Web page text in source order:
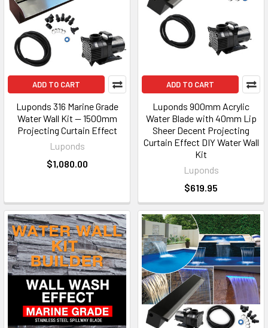
ADD TO CART
Luponds 316 Marine Grade
Water Wall Kit — 1500mm
Projecting Curtain Effect
Luponds
$1,080.00
ADD TO CART
Luponds 900mm Acrylic
Water Blade with 40mm Lip
Sheer Decent Projecting
Curtain Effect DIY Water Wall
Kit
Luponds
$619.95